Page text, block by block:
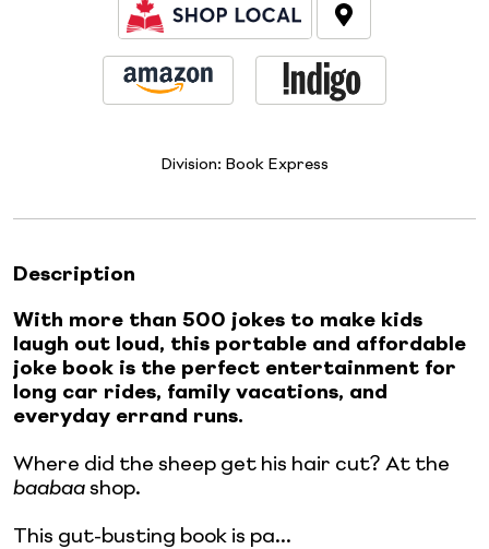
Division: Book Express
Description
With more than 500 jokes to make kids
laugh out loud, this portable and affordable
joke book is the perfect entertainment for
long car rides, family vacations, and
everyday errand runs.
Where did the sheep get his hair cut? At the
baabaa shop.
This gut-busting book is pa...